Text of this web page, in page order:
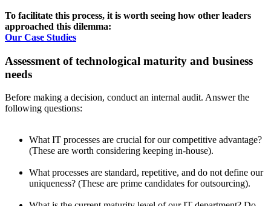
To facilitate this process, it is worth seeing how other leaders
approached this dilemma:
Our Case Studies
Assessment of technological maturity and business
needs
Before making a decision, conduct an internal audit. Answer the
following questions:
What IT processes are crucial for our competitive advantage?
(These are worth considering keeping in-house).
What processes are standard, repetitive, and do not define our
uniqueness? (These are prime candidates for outsourcing).